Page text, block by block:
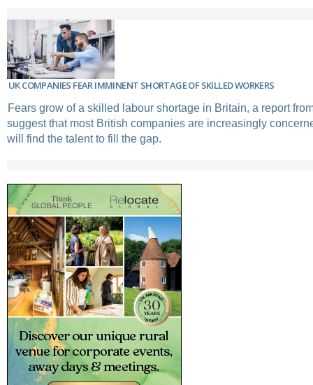
UK COMPANIES FEAR IMMINENT SHORTAGE OF SKILLED WORKERS
Fears grow of a skilled labour shortage in Britain, a report
suggest that most British companies are increasingly
will find the talent to fill the gap.